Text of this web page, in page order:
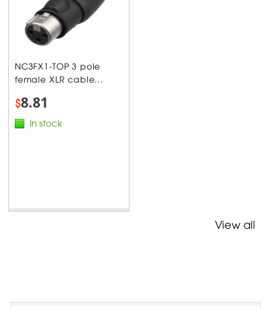
NC3FX1-TOP 3 pole
female XLR cable...
$8.81
In stock
View all